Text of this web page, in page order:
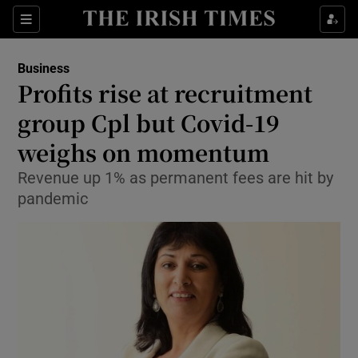
Sections
Show Food sub sections
Show Life & Style sub sections
Show Environment sub sections
Show Science sub sections
Business
Profits rise at recruitment
group Cpl but Covid-19
weighs on momentum
Revenue up 1% as permanent fees are hit by
pandemic